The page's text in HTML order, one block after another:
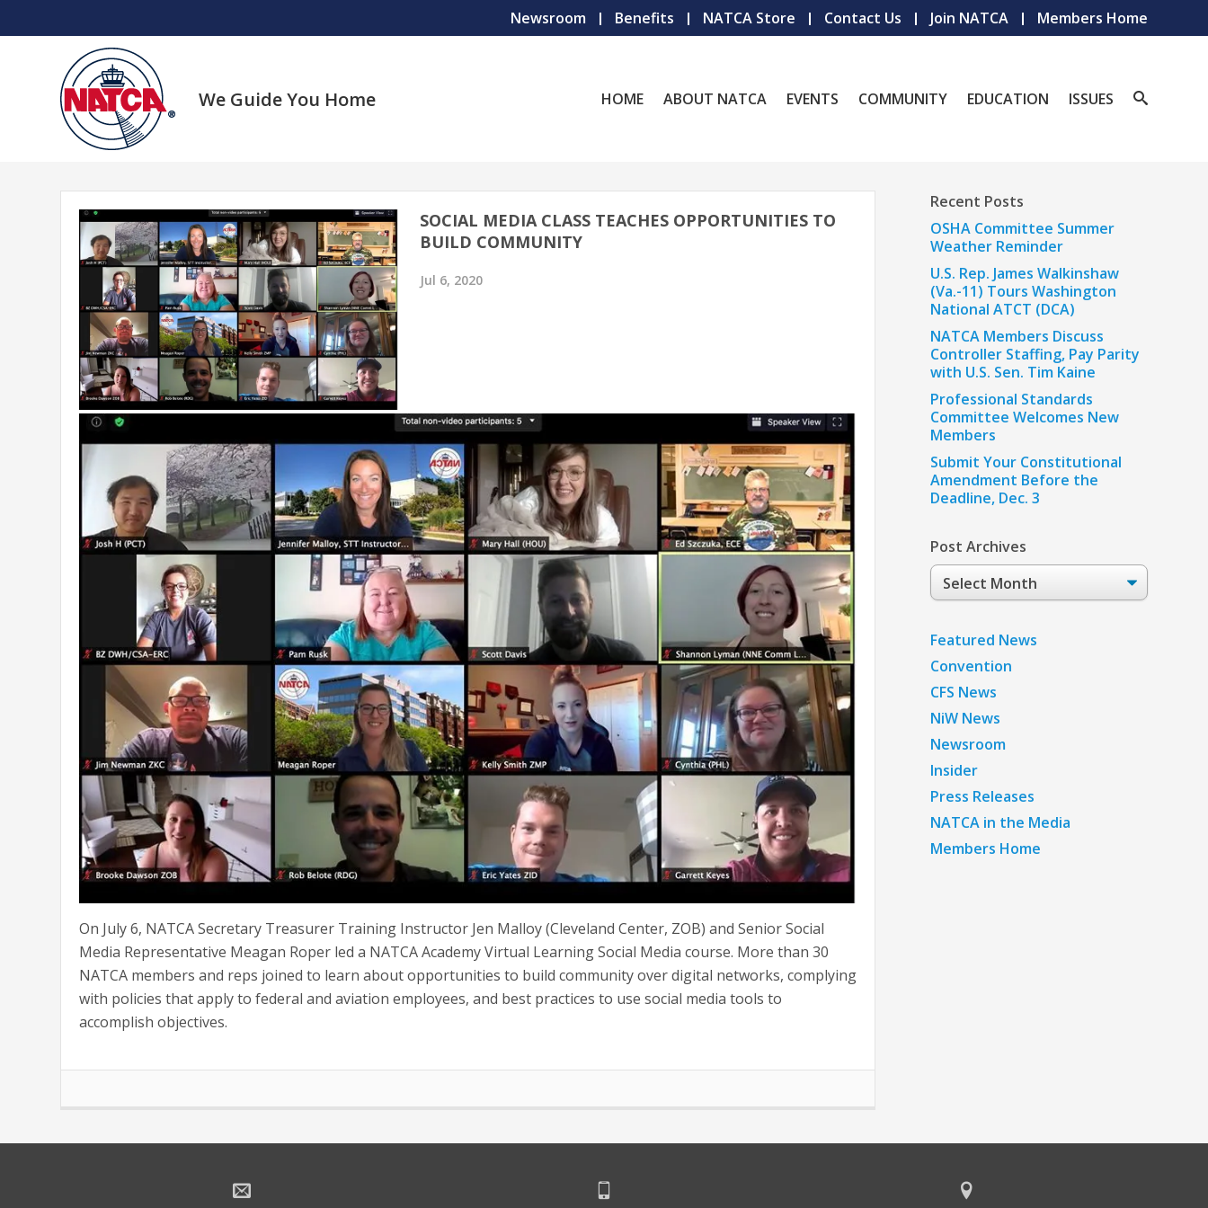
Newsroom Benefits NATCA Store Contact Us Join NATCA Members Home
We Guide You Home HOME ABOUT NATCA EVENTS COMMUNITY EDUCATION ISSUES
SOCIAL MEDIA CLASS TEACHES OPPORTUNITIES TO
BUILD COMMUNITY
Jul 6, 2020
On July 6, NATCA Secretary Treasurer Training Instructor Jen Malloy (Cleveland Center, ZOB) and Senior Social
Media Representative Meagan Roper led a NATCA Academy Virtual Learning Social Media course. More than 30
NATCA members and reps joined to learn about opportunities to build community over digital networks, complying
with policies that apply to federal and aviation employees, and best practices to use social media tools to
accomplish objectives.
Recent Posts
OSHA Committee Summer
Weather Reminder
U.S. Rep. James Walkinshaw
(Va.-11) Tours Washington
National ATCT (DCA)
NATCA Members Discuss
Controller Staffing, Pay Parity
with U.S. Sen. Tim Kaine
Professional Standards
Committee Welcomes New
Members
Submit Your Constitutional
Amendment Before the
Deadline, Dec. 3
Post Archives
Post
Archives
Featured News
Convention
CFS News
NiW News
Newsroom
Insider
Press Releases
NATCA in the Media
Members Home